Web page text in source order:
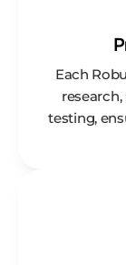
Each
testing,